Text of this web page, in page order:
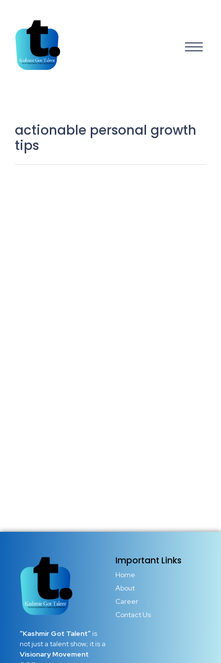
actionable personal growth
tips
“Kashmir Got Talent” is
not just a talent show; it is a
Visionary Movement
Important Links
Home
About
Career
Contact Us